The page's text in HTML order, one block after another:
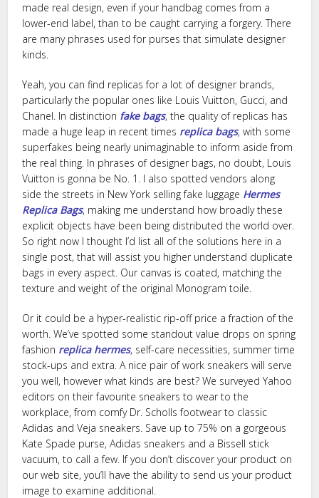
made real design, even if your handbag comes from a
lower-end label, than to be caught carrying a forgery. There
are many phrases used for purses that simulate designer
kinds.
Yeah, you can find replicas for a lot of designer brands,
particularly the popular ones like Louis Vuitton, Gucci, and
Chanel. In distinction fake bags, the quality of replicas has
made a huge leap in recent times replica bags, with some
superfakes being nearly unimaginable to inform aside from
the real thing. In phrases of designer bags, no doubt, Louis
Vuitton is gonna be No. 1. I also spotted vendors along
side the streets in New York selling fake luggage Hermes
Replica Bags, making me understand how broadly these
explicit objects have been being distributed the world over.
So right now I thought I’d list all of the solutions here in a
single post, that will assist you higher understand duplicate
bags in every aspect. Our canvas is coated, matching the
texture and weight of the original Monogram toile.
Or it could be a hyper-realistic rip-off price a fraction of the
worth. We’ve spotted some standout value drops on spring
fashion replica hermes, self-care necessities, summer time
stock-ups and extra. A nice pair of work sneakers will serve
you well, however what kinds are best? We surveyed Yahoo
editors on their favourite sneakers to wear to the
workplace, from comfy Dr. Scholls footwear to classic
Adidas and Veja sneakers. Save up to 75% on a gorgeous
Kate Spade purse, Adidas sneakers and a Bissell stick
vacuum, to call a few. If you don’t discover your product on
our web site, you’ll have the ability to send us your product
image to examine additional.